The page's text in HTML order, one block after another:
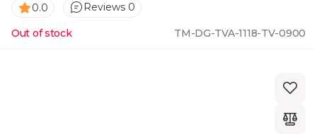
0.0 Reviews 0
Out of stock TM-DG-TVA-1118-TV-0900